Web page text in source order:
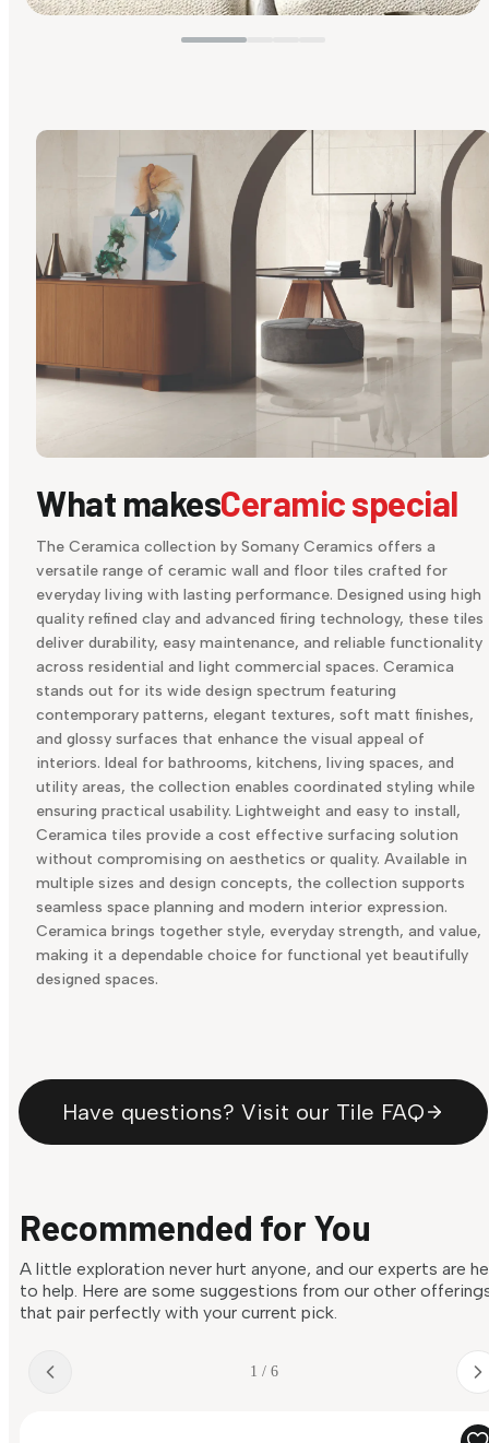
What makesCeramic special
The Ceramica collection by Somany Ceramics offers a
versatile range of ceramic wall and floor tiles crafted for
everyday living with lasting performance. Designed using high
quality refined clay and advanced firing technology, these tiles
deliver durability, easy maintenance, and reliable functionality
across residential and light commercial spaces. Ceramica
stands out for its wide design spectrum featuring
contemporary patterns, elegant textures, soft matt finishes,
and glossy surfaces that enhance the visual appeal of
interiors. Ideal for bathrooms, kitchens, living spaces, and
utility areas, the collection enables coordinated styling while
ensuring practical usability. Lightweight and easy to install,
Ceramica tiles provide a cost effective surfacing solution
without compromising on aesthetics or quality. Available in
multiple sizes and design concepts, the collection supports
seamless space planning and modern interior expression.
Ceramica brings together style, everyday strength, and value,
making it a dependable choice for functional yet beautifully
designed spaces.
Have questions? Visit our Tile FAQ
Recommended for You
A little exploration never hurt anyone, and our experts are
to help. Here are some suggestions from our other
that pair perfectly with your current pick.
1 / 6